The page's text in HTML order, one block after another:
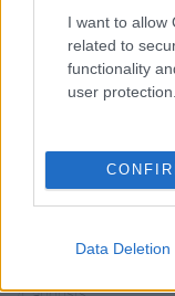
I want to allow
related to
functionality
user protection.
Data Deletion
04.08.2026
atklāti 1. daļa
4. augusts
04.08.2026